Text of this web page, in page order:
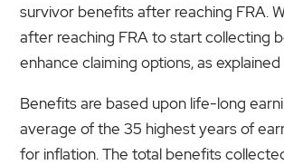
survivor benefits after reaching FRA.
after reaching FRA to start collecting
enhance claiming options, as explained
Benefits are based upon life-long
average of the 35 highest years of
for inflation. The total benefits